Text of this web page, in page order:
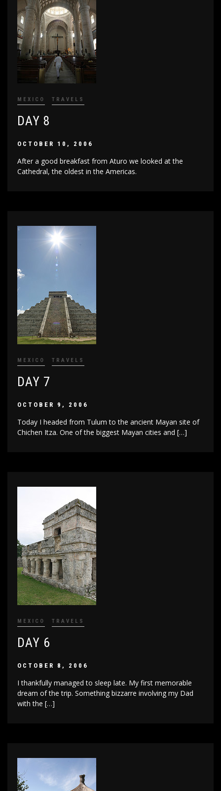
MEXICO TRAVELS
DAY 8
OCTOBER 10, 2006
After a good breakfast from Aturo we looked at the
Cathedral, the oldest in the Americas.
MEXICO TRAVELS
DAY 7
OCTOBER 9, 2006
Today I headed from Tulum to the ancient Mayan site of
Chichen Itza. One of the biggest Mayan cities and […]
MEXICO TRAVELS
DAY 6
OCTOBER 8, 2006
I thankfully managed to sleep late. My first memorable
dream of the trip. Something bizzarre involving my Dad
with the […]